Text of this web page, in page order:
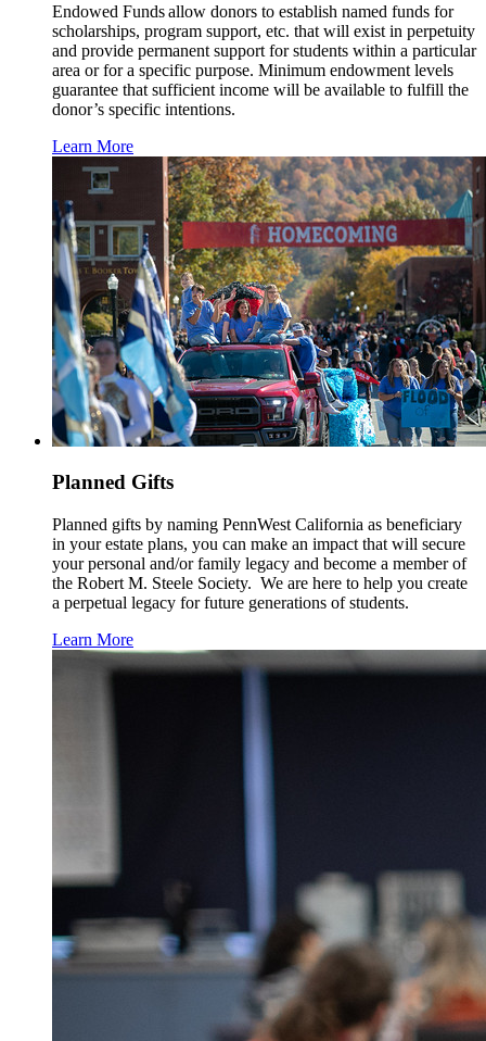
Endowed Funds allow donors to establish named funds for
scholarships, program support, etc. that will exist in perpetuity
and provide permanent support for students within a particular
area or for a specific purpose. Minimum endowment levels
guarantee that sufficient income will be available to fulfill the
donor’s specific intentions.
Learn More
Planned Gifts
Planned gifts by naming PennWest California as beneficiary
in your estate plans, you can make an impact that will secure
your personal and/or family legacy and become a member of
the Robert M. Steele Society. We are here to help you create
a perpetual legacy for future generations of students.
Learn More